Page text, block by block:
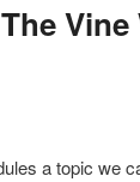
Vine
a topic we